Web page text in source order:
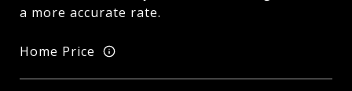
a more accurate rate.
Home Price